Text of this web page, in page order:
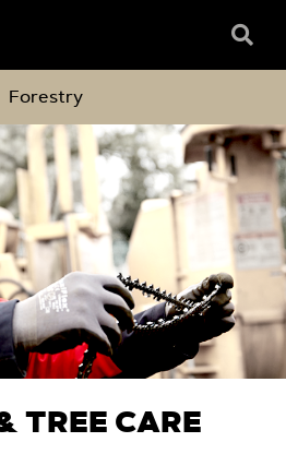
Box
Forestry
TREE CARE